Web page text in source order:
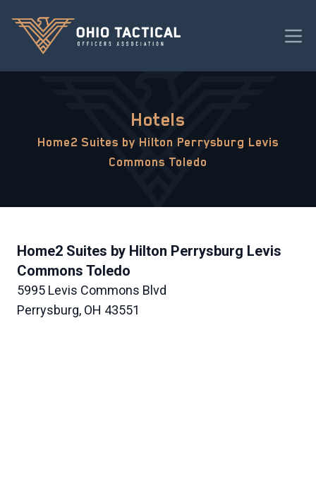
Hotels
Home2 Suites by Hilton Perrysburg Levis
Commons Toledo
Home2 Suites by Hilton Perrysburg Levis
Commons Toledo
5995 Levis Commons Blvd
Perrysburg, OH 43551